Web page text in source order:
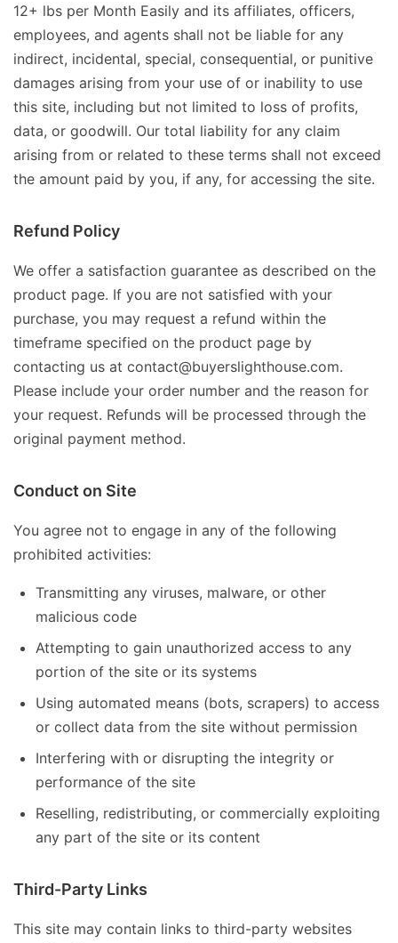
12+ lbs per Month Easily and its affiliates, officers,
employees, and agents shall not be liable for any
indirect, incidental, special, consequential, or punitive
damages arising from your use of or inability to use
this site, including but not limited to loss of profits,
data, or goodwill. Our total liability for any claim
arising from or related to these terms shall not exceed
the amount paid by you, if any, for accessing the site.
Refund Policy
We offer a satisfaction guarantee as described on the
product page. If you are not satisfied with your
purchase, you may request a refund within the
timeframe specified on the product page by
contacting us at contact@buyerslighthouse.com.
Please include your order number and the reason for
your request. Refunds will be processed through the
original payment method.
Conduct on Site
You agree not to engage in any of the following
prohibited activities:
Transmitting any viruses, malware, or other
malicious code
Attempting to gain unauthorized access to any
portion of the site or its systems
Using automated means (bots, scrapers) to access
or collect data from the site without permission
Interfering with or disrupting the integrity or
performance of the site
Reselling, redistributing, or commercially exploiting
any part of the site or its content
Third-Party Links
This site may contain links to third-party websites